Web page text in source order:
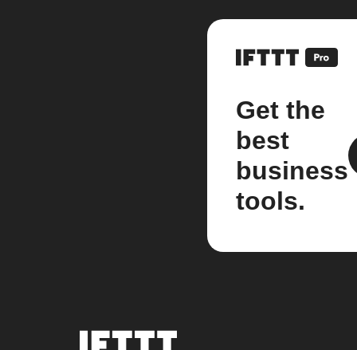
Get the
best
business
tools.